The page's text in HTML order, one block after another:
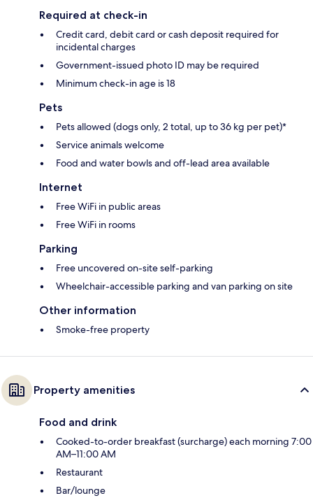
Required at check-in
Credit card, debit card or cash deposit required for
incidental charges
Government-issued photo ID may be required
Minimum check-in age is 18
Pets
Pets allowed (dogs only, 2 total, up to 36 kg per pet)*
Service animals welcome
Food and water bowls and off-lead area available
Internet
Free WiFi in public areas
Free WiFi in rooms
Parking
Free uncovered on-site self-parking
Wheelchair-accessible parking and van parking on site
Other information
Smoke-free property
Property amenities
Food and drink
Cooked-to-order breakfast (surcharge) each morning 7:00
AM–11:00 AM
Restaurant
Bar/lounge